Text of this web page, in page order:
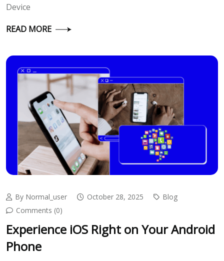
Device
READ MORE
By Normal_user October 28, 2025
Blog
Comments (0)
Experience iOS Right on Your Android
Phone